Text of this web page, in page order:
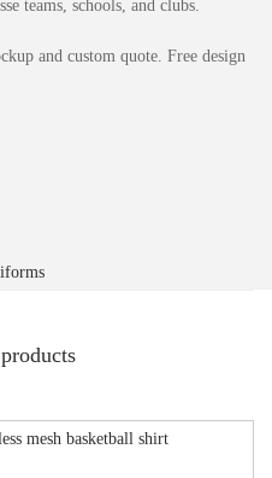
teams, schools, and clubs.
and custom quote. Free design